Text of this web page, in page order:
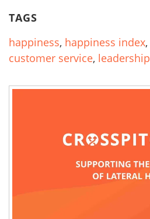
TAGS
happiness, happiness index,
customer service, leadership